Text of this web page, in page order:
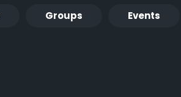
Groups Events